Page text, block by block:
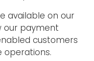
available on our
our payment
customers